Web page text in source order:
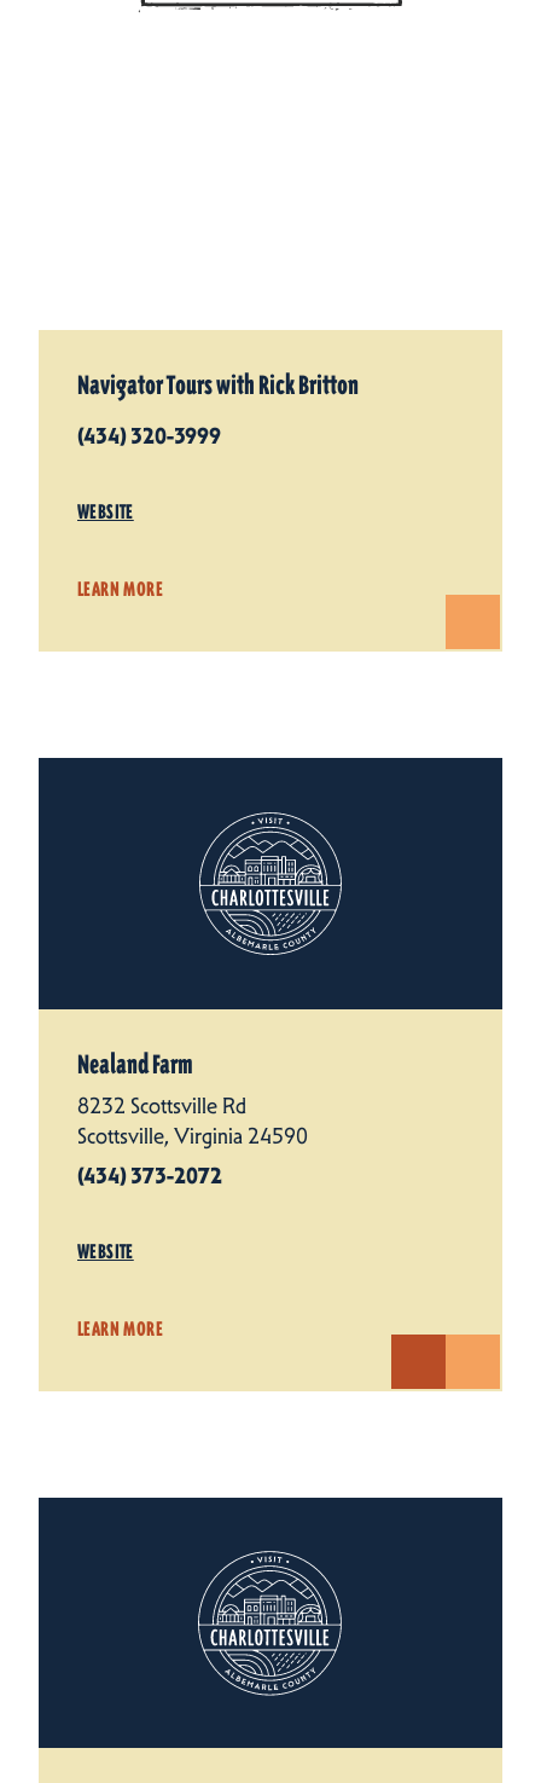
Navigator Tours with Rick Britton
(434) 320-3999
WEBSITE
LEARN MORE
Nealand Farm
8232 Scottsville Rd
Scottsville, Virginia 24590
(434) 373-2072
WEBSITE
LEARN MORE